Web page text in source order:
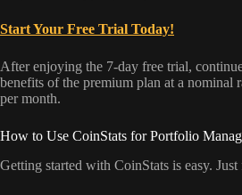
Start Your Free Trial Today!
After enjoying the 7-day free trial,
benefits of the premium plan at a nominal
per month.
How to Use CoinStats for Portfolio
Getting started with CoinStats is easy.